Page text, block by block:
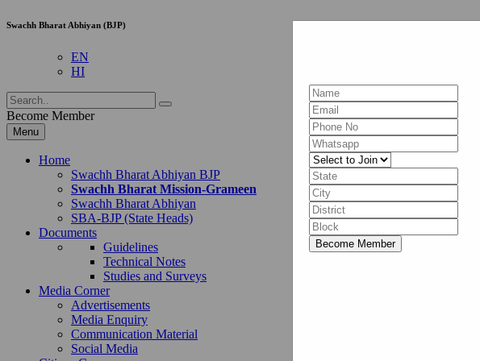
Swachh Bharat Abhiyan (BJP)
EN
HI
Become Member
Menu
Home
Swachh Bharat Abhiyan BJP
Swachh Bharat Mission-Grameen
Swachh Bharat Abhiyan
SBA-BJP (State Heads)
Documents
Guidelines
Technical Notes
Studies and Surveys
Media Corner
Advertisements
Media Enquiry
Communication Material
Social Media